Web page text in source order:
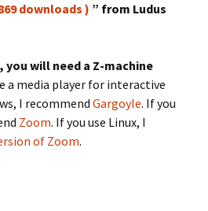
downloads ) ” from Ludus
will need a Z-machine
a media player for interactive
I recommend Gargoyle. If you
Zoom. If you use Linux, I
of Zoom.